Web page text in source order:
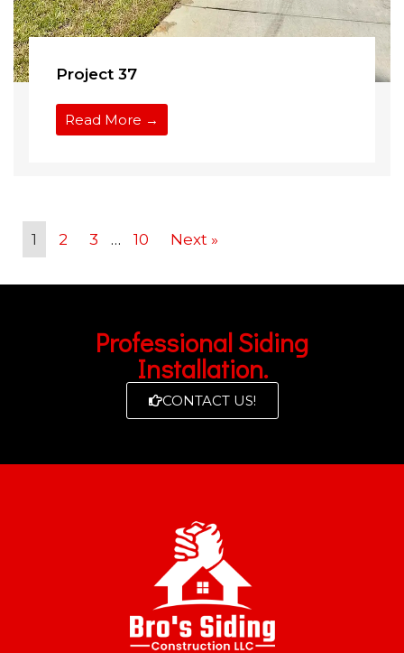
Project 37
Read More →
1 2 3 … 10 Next »
Professional Siding
Installation.
CONTACT US!